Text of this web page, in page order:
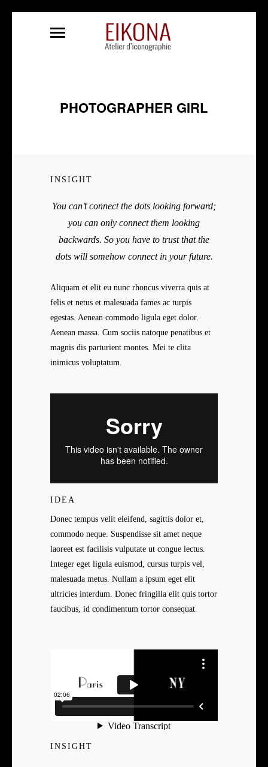
PHOTOGRAPHER GIRL
INSIGHT
You can’t connect the dots looking forward;
you can only connect them looking
backwards. So you have to trust that the
dots will somehow connect in your future.
Aliquam et elit eu nunc rhoncus viverra quis at
felis et netus et malesuada fames ac turpis
egestas. Aenean commodo ligula eget dolor.
Aenean massa. Cum sociis natoque penatibus et
magnis dis parturient montes. Mei te clita
inimicus voluptatum.
IDEA
Donec tempus velit eleifend, sagittis dolor et,
commodo neque. Suspendisse sit amet neque
laoreet est facilisis vulputate ut congue lectus.
Integer eget ligula euismod, cursus turpis vel,
malesuada metus. Nullam a ipsum eget elit
ultricies interdum. Donec fringilla elit quis tortor
faucibus, id condimentum tortor consequat.
INSIGHT